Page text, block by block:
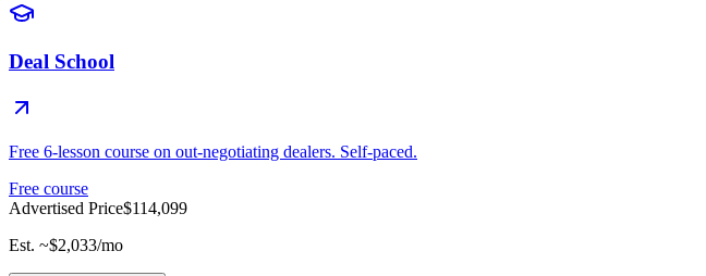
Deal School
Free 6-lesson course on out-negotiating dealers. Self-paced.
Free course
Advertised Price$114,099
Est. ~$2,033/mo